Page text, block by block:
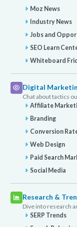
Moz News
Industry News
Jobs and
SEO Learn
Whiteboard
Digital
Chat about tactics
Affiliate
Branding
Conversion
Web Design
Paid Search
Social Media
Research &
Dive into research
SERP Trends